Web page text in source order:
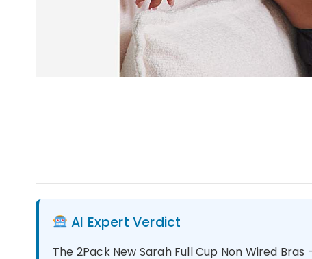
AI Expert Verdict
The 2Pack New Sarah Full Cup Non Wired